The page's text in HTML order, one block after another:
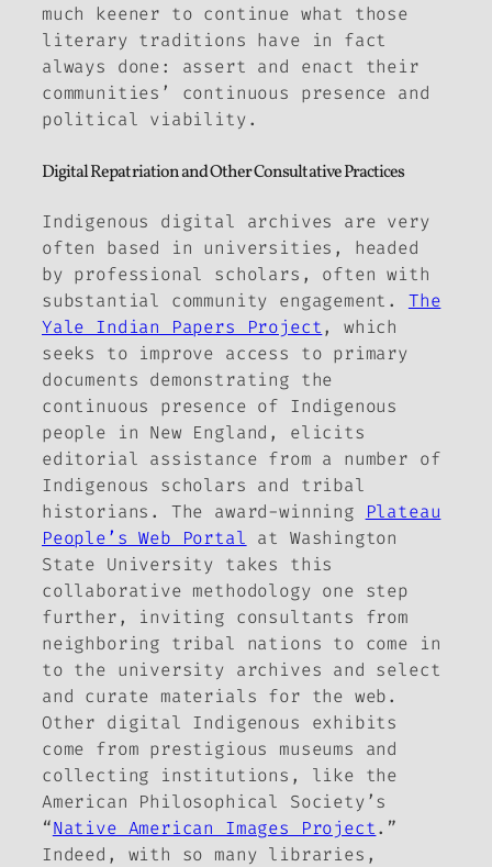
much keener to continue what those
literary traditions have in fact
always done: assert and enact their
communities’ continuous presence and
political viability.
Digital Repatriation and Other Consultative Practices
Indigenous digital archives are very
often based in universities, headed
by professional scholars, often with
substantial community engagement. The
Yale Indian Papers Project, which
seeks to improve access to primary
documents demonstrating the
continuous presence of Indigenous
people in New England, elicits
editorial assistance from a number of
Indigenous scholars and tribal
historians. The award-winning
Plateau
People’s Web Portal at Washington
State University takes this
collaborative methodology one step
further, inviting consultants from
neighboring tribal nations to come in
to the university archives and select
and curate materials for the web.
Other digital Indigenous exhibits
come from prestigious museums and
collecting institutions, like the
American Philosophical Society’s
“Native American Images Project.”
Indeed, with so many libraries,